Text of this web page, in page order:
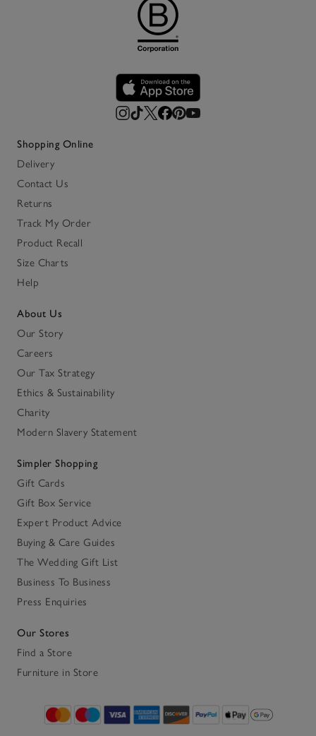
Shopping Online
Delivery
Contact Us
Returns
Track My Order
Product Recall
Size Charts
Help
About Us
Our Story
Careers
Our Tax Strategy
Ethics & Sustainability
Charity
Modern Slavery Statement
Simpler Shopping
Gift Cards
Gift Box Service
Expert Product Advice
Buying & Care Guides
The Wedding Gift List
Business To Business
Press Enquiries
Our Stores
Find a Store
Furniture in Store